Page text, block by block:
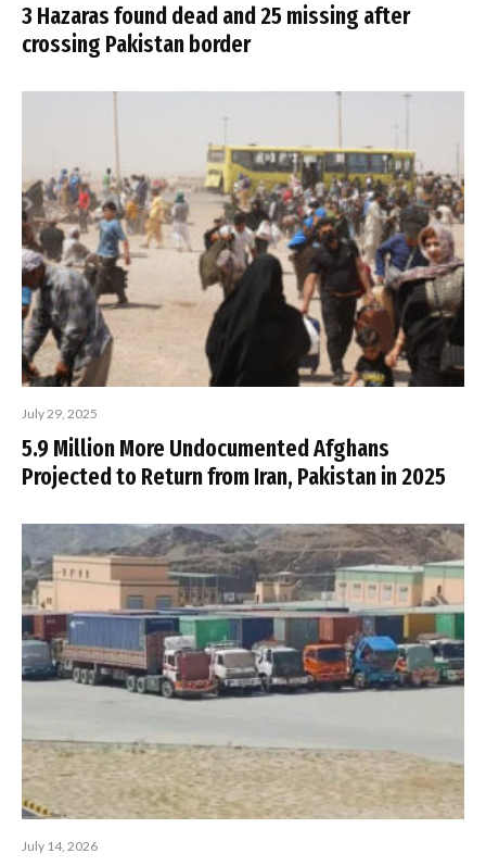
3 Hazaras found dead and 25 missing after
crossing Pakistan border
July 29, 2025
5.9 Million More Undocumented Afghans
Projected to Return from Iran, Pakistan in 2025
July 14, 2026